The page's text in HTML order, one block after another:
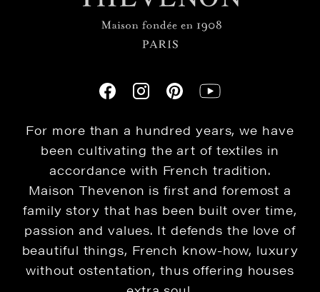
For more than a hundred years, we have
been cultivating the art of textiles in
accordance with French tradition.
Maison Thevenon is first and foremost a
family story that has been built over time,
passion and values. It defends the love of
beautiful things, French know-how, luxury
without ostentation, thus offering houses